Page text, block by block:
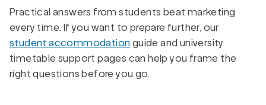
Practical answers from students beat marketing
every time. If you want to prepare further, our
student accommodation guide and university
timetable support pages can help you frame the
right questions before you go.